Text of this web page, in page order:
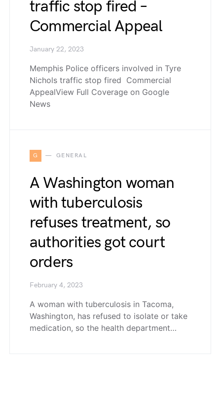
traffic stop fired –
Commercial Appeal
January 22, 2023
Memphis Police officers involved in Tyre
Nichols traffic stop fired Commercial
AppealView Full Coverage on Google
News
G GENERAL
A Washington woman
with tuberculosis
refuses treatment, so
authorities got court
orders
February 4, 2023
A woman with tuberculosis in Tacoma,
Washington, has refused to isolate or take
medication, so the health department…